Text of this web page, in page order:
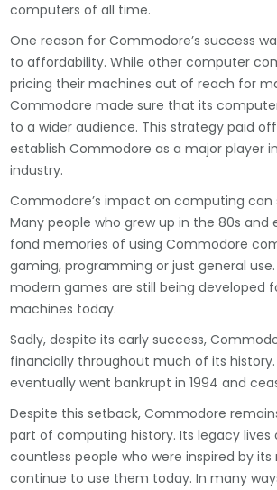
computers of all time.
One reason for Commodore’s success
to affordability. While other computer
pricing their machines out of reach for
Commodore made sure that its
to a wider audience. This strategy paid
establish Commodore as a major player
industry.
Commodore’s impact on computing can
Many people who grew up in the 80s and
fond memories of using Commodore
gaming, programming or just general
modern games are still being developed
machines today.
Sadly, despite its early success,
financially throughout much of its
eventually went bankrupt in 1994 and
Despite this setback, Commodore
part of computing history. Its legacy lives
countless people who were inspired by
continue to use them today. In many